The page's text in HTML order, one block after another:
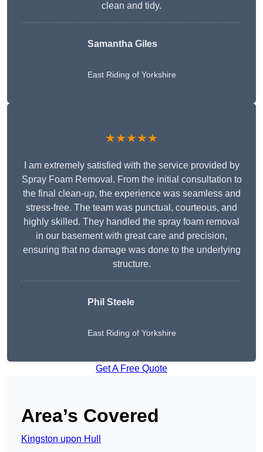
clean and tidy.
Samantha Giles
East Riding of Yorkshire
★★★★★
I am extremely satisfied with the service provided by
Spray Foam Removal. From the initial consultation to
the final clean-up, the experience was seamless and
stress-free. The team was punctual, courteous, and
highly skilled. They handled the spray foam removal
in our basement with great care and precision,
ensuring that no damage was done to the underlying
structure.
Phil Steele
East Riding of Yorkshire
Get A Free Quote
Area’s Covered
Kingston upon Hull